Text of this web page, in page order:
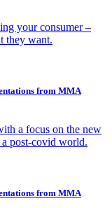
your consumer –
they want.
from MMA
a focus on the new
post-covid world.
from MMA